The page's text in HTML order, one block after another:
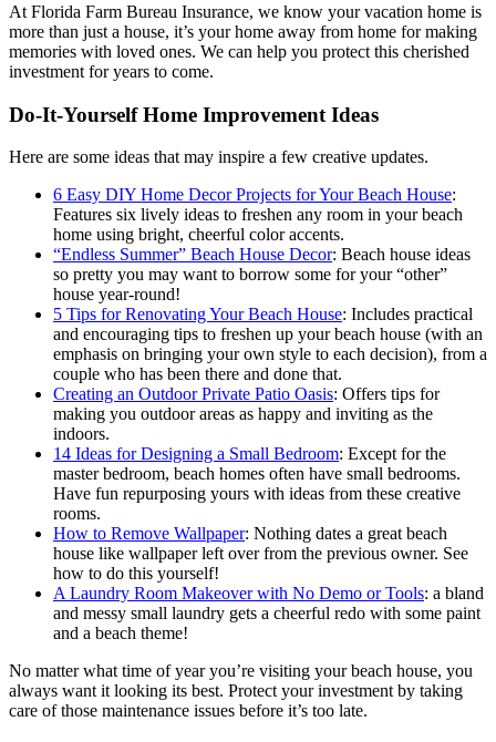
At Florida Farm Bureau Insurance, we know your vacation home is
more than just a house, it’s your home away from home for making
memories with loved ones. We can help you protect this cherished
investment for years to come.
Do-It-Yourself Home Improvement Ideas
Here are some ideas that may inspire a few creative updates.
6 Easy DIY Home Decor Projects for Your Beach House:
Features six lively ideas to freshen any room in your beach
home using bright, cheerful color accents.
“Endless Summer” Beach House Decor: Beach house ideas
so pretty you may want to borrow some for your “other”
house year-round!
5 Tips for Renovating Your Beach House: Includes practical
and encouraging tips to freshen up your beach house (with an
emphasis on bringing your own style to each decision), from a
couple who has been there and done that.
Creating an Outdoor Private Patio Oasis: Offers tips for
making you outdoor areas as happy and inviting as the
indoors.
14 Ideas for Designing a Small Bedroom: Except for the
master bedroom, beach homes often have small bedrooms.
Have fun repurposing yours with ideas from these creative
rooms.
How to Remove Wallpaper: Nothing dates a great beach
house like wallpaper left over from the previous owner. See
how to do this yourself!
A Laundry Room Makeover with No Demo or Tools: a bland
and messy small laundry gets a cheerful redo with some paint
and a beach theme!
No matter what time of year you’re visiting your beach house, you
always want it looking its best. Protect your investment by taking
care of those maintenance issues before it’s too late.